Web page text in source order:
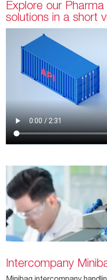
Explore our
solutions in a short
Intercompany